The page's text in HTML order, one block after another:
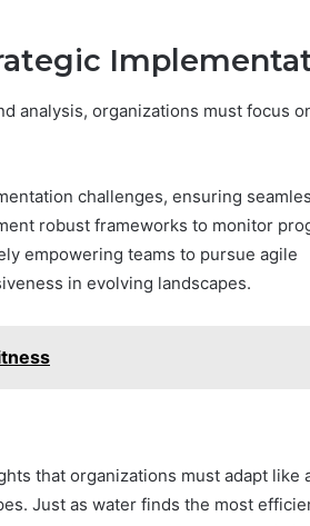
analysis, organizations must focus
challenges, ensuring
robust frameworks to monitor
empowering teams to pursue agile
in evolving landscapes.
that organizations must adapt like
Just as water finds the most